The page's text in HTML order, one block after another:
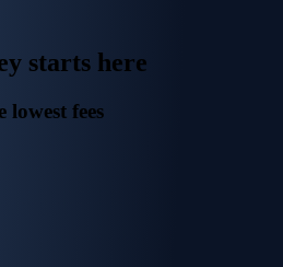
starts here
lowest fees